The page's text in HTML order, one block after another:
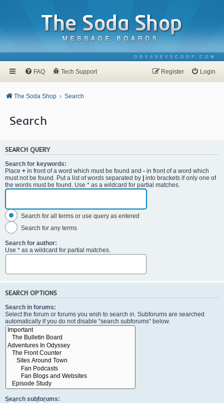
ODYSSEYSCOOP.COM
FAQ Tech Support Login
Register
The Soda Shop Search
Search
SEARCH QUERY
Search for keywords:
Place + in front of a word which must be found and - in front of a word which
must not be found. Put a list of words separated by
into brackets if only one of
the words must be found. Use * as a wildcard for partial matches.
Search for all terms or use query as entered
Search for any terms
Search for author:
Use * as a wildcard for partial matches.
SEARCH OPTIONS
Search in forums:
Select the forum or forums you wish to search in. Subforums are searched
automatically if you do not disable “search subforums“ below.
Search subforums: